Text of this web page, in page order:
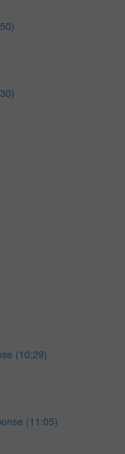
(10:29)
(11:05)